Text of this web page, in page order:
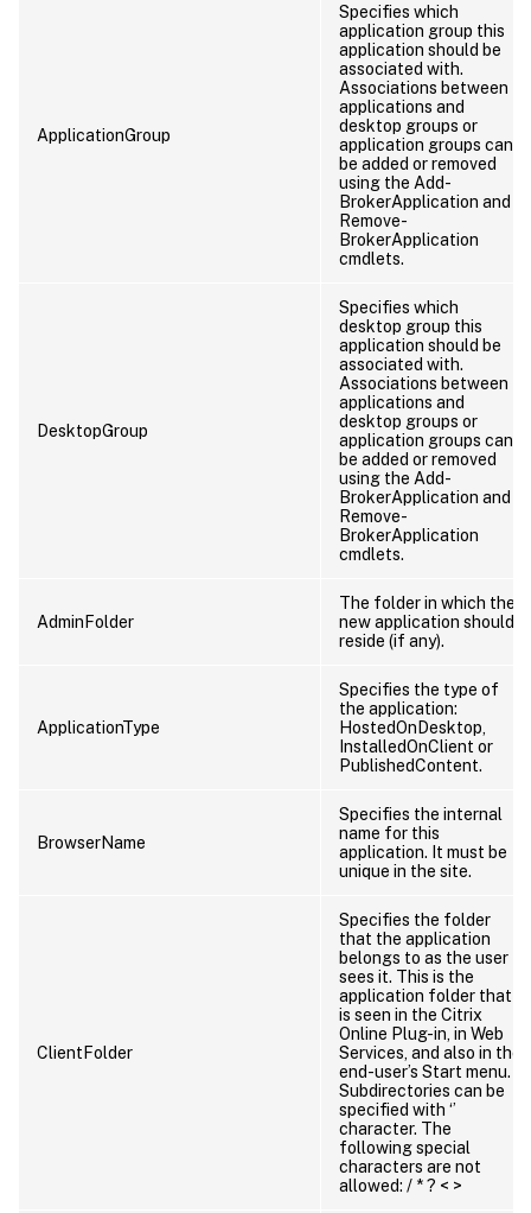
ApplicationGroup
Specifies which
application group this
application should be
associated with.
Associations between
applications and
desktop groups or
application groups can
be added or removed
using the Add-
BrokerApplication and
Remove-
BrokerApplication
cmdlets.
DesktopGroup
Specifies which
desktop group this
application should be
associated with.
Associations between
applications and
desktop groups or
application groups can
be added or removed
using the Add-
BrokerApplication and
Remove-
BrokerApplication
cmdlets.
AdminFolder
The folder in which the
new application should
reside (if any).
ApplicationType
Specifies the type of
the application:
HostedOnDesktop,
InstalledOnClient or
PublishedContent.
BrowserName
Specifies the internal
name for this
application. It must be
unique in the site.
ClientFolder
Specifies the folder
that the application
belongs to as the user
sees it. This is the
application folder that
is seen in the Citrix
Online Plug-in, in Web
Services, and also in the
end-user’s Start menu.
Subdirectories can be
specified with ‘’
character. The
following special
characters are not
allowed: / * ? < >